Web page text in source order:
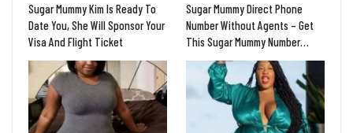
Sugar Mummy Kim Is Ready To
Date You, She Will Sponsor Your
Visa And Flight Ticket
Sugar Mummy Direct Phone
Number Without Agents – Get
This Sugar Mummy Number…